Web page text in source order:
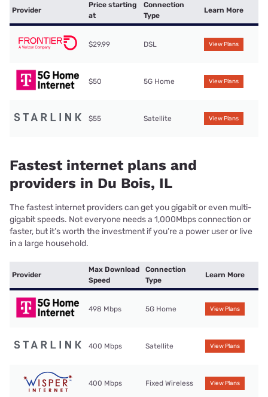
Provider
Price starting
at
Connection
Type
Learn More
$29.99 DSL View Plans
$50 5G Home View Plans
$55 Satellite View Plans
Fastest internet plans and
providers in Du Bois, IL
The fastest internet providers can get you gigabit or even multi-
gigabit speeds. Not everyone needs a 1,000Mbps connection or
faster, but it’s worth the investment if you’re a power user or live
in a large household.
Provider
Max Download
Speed
Connection
Type
Learn More
498 Mbps 5G Home View Plans
400 Mbps Satellite View Plans
400 Mbps Fixed Wireless View Plans